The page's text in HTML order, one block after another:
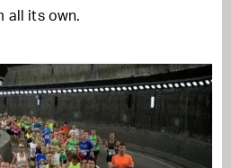
all its own.